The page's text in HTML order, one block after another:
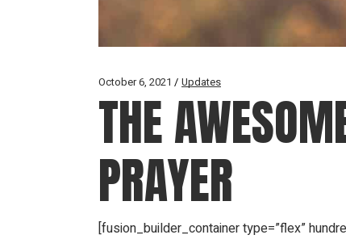
October 6, 2021 Updates
THE
PRAYER
[fusion_builder_container type=”flex”